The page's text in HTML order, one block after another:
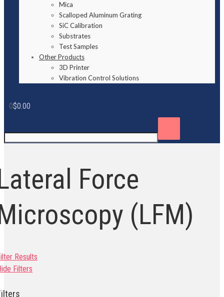
Mica
Scalloped Aluminum Grating
SiC Calibration
Substrates
Test Samples
Other Products
3D Printer
Vibration Control Solutions
0$0.00
Force
(LFM)
Results
Filters